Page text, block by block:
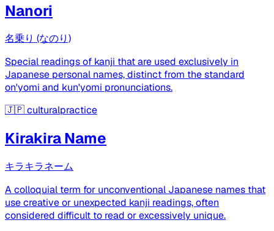
Nanori
名乗り (なのり)
Special readings of kanji that are used exclusively in
Japanese personal names, distinct from the standard
on'yomi and kun'yomi pronunciations.
🇯🇵culturalpractice
Kirakira Name
キラキラネーム
A colloquial term for unconventional Japanese names that
use creative or unexpected kanji readings, often
considered difficult to read or excessively unique.